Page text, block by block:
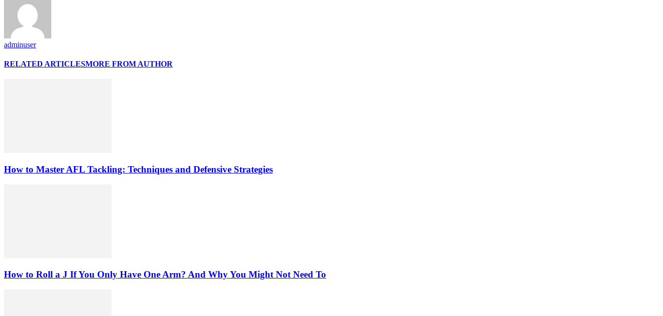
adminuser
RELATED ARTICLESMORE FROM AUTHOR
How to Master AFL Tackling: Techniques and Defensive Strategies
How to Roll a J If You Only Have One Arm? And Why You Might Not Need To